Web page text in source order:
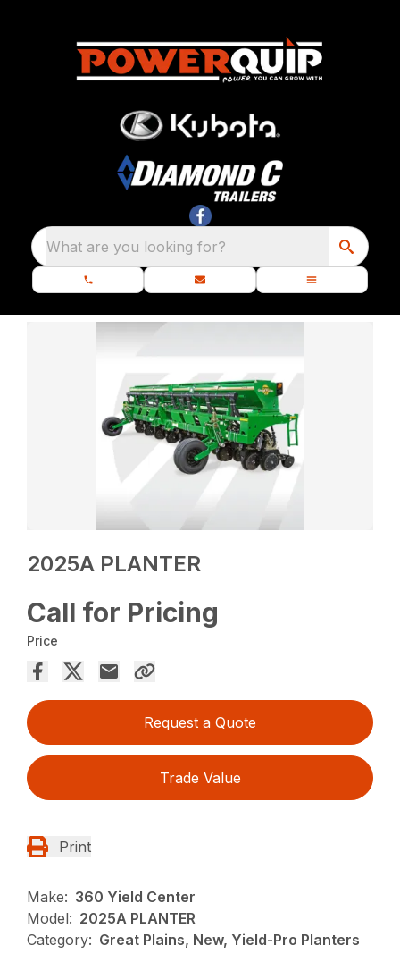
What are you looking for?
2025A PLANTER
Call for Pricing
Price
Request a Quote
Trade Value
Print
Make: 360 Yield Center
Model: 2025A PLANTER
Category: Great Plains, New, Yield-Pro Planters